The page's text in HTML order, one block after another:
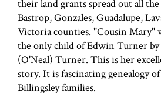
their land grants spread out all
Bastrop, Gonzales, Guadalupe,
Victoria counties. "Cousin Mary"
the only child of Edwin Turner
(O'Neal) Turner. This is her
story. It is fascinating genealogy
Billingsley families.